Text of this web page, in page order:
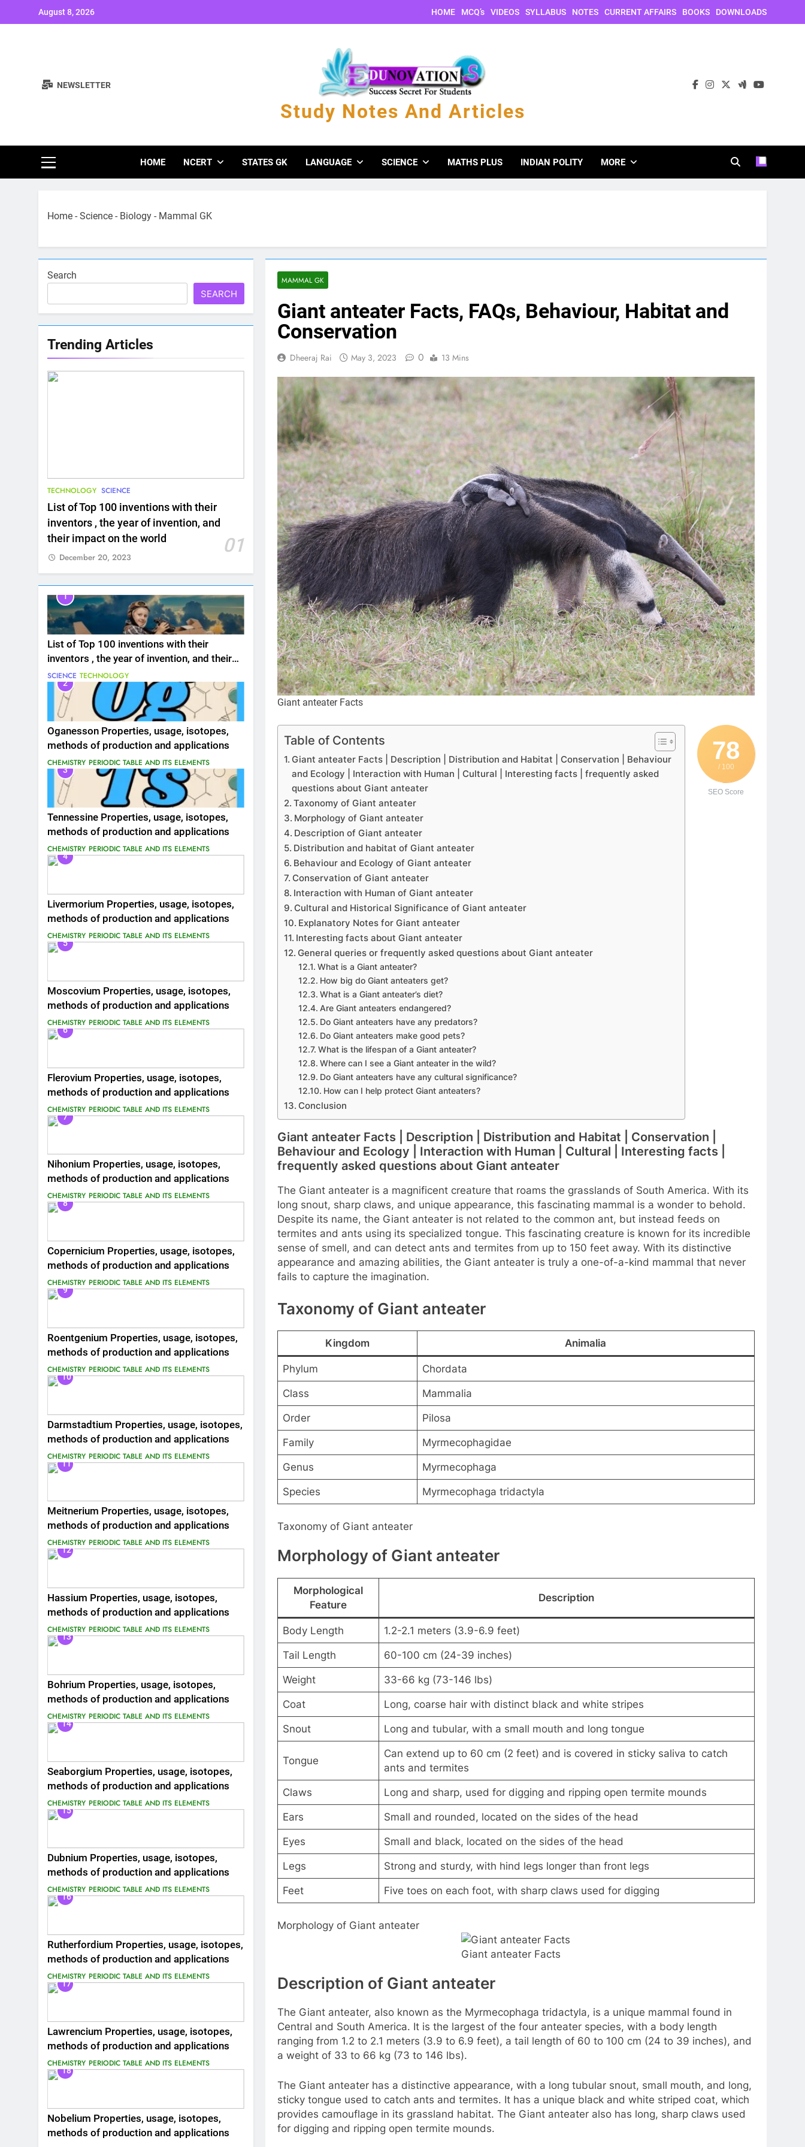
August 8, 2026 HOME MCQ’s VIDEOS SYLLABUS NOTES CURRENT AFFAIRS BOOKS DOWNLOADS
Study Notes And Articles
NEWSLETTER
HOME NCERT STATES GK LANGUAGE SCIENCE MATHS PLUS INDIAN POLITY MORE
Home - Science - Biology - Mammal GK
Search
SEARCH
Trending Articles
TECHNOLOGY SCIENCE
List of Top 100 inventions with their
inventors , the year of invention, and
their impact on the world
01
December 20, 2023
1
List of Top 100 inventions with their
inventors , the year of invention, and their
impact on the world
SCIENCE TECHNOLOGY
2
Oganesson Properties, usage, isotopes,
methods of production and applications
CHEMISTRY PERIODIC TABLE AND ITS ELEMENTS
3
Tennessine Properties, usage, isotopes,
methods of production and applications
CHEMISTRY PERIODIC TABLE AND ITS ELEMENTS
4
Livermorium Properties, usage, isotopes,
methods of production and applications
CHEMISTRY PERIODIC TABLE AND ITS ELEMENTS
5
Moscovium Properties, usage, isotopes,
methods of production and applications
CHEMISTRY PERIODIC TABLE AND ITS ELEMENTS
6
Flerovium Properties, usage, isotopes,
methods of production and applications
CHEMISTRY PERIODIC TABLE AND ITS ELEMENTS
7
Nihonium Properties, usage, isotopes,
methods of production and applications
CHEMISTRY PERIODIC TABLE AND ITS ELEMENTS
8
Copernicium Properties, usage, isotopes,
methods of production and applications
CHEMISTRY PERIODIC TABLE AND ITS ELEMENTS
9
Roentgenium Properties, usage, isotopes,
methods of production and applications
CHEMISTRY PERIODIC TABLE AND ITS ELEMENTS
10
Darmstadtium Properties, usage, isotopes,
methods of production and applications
CHEMISTRY PERIODIC TABLE AND ITS ELEMENTS
11
Meitnerium Properties, usage, isotopes,
methods of production and applications
CHEMISTRY PERIODIC TABLE AND ITS ELEMENTS
12
Hassium Properties, usage, isotopes,
methods of production and applications
CHEMISTRY PERIODIC TABLE AND ITS ELEMENTS
13
Bohrium Properties, usage, isotopes,
methods of production and applications
CHEMISTRY PERIODIC TABLE AND ITS ELEMENTS
14
Seaborgium Properties, usage, isotopes,
methods of production and applications
CHEMISTRY PERIODIC TABLE AND ITS ELEMENTS
15
Dubnium Properties, usage, isotopes,
methods of production and applications
CHEMISTRY PERIODIC TABLE AND ITS ELEMENTS
16
Rutherfordium Properties, usage, isotopes,
methods of production and applications
CHEMISTRY PERIODIC TABLE AND ITS ELEMENTS
17
Lawrencium Properties, usage, isotopes,
methods of production and applications
CHEMISTRY PERIODIC TABLE AND ITS ELEMENTS
18
Nobelium Properties, usage, isotopes,
methods of production and applications
MAMMAL GK
Giant anteater Facts, FAQs, Behaviour, Habitat and
Conservation
Dheeraj Rai May 3, 2023 0 13 Mins
Giant anteater Facts
78
/ 100
SEO Score
Table of Contents
Giant anteater Facts | Description | Distribution and Habitat | Conservation | Behaviour
and Ecology | Interaction with Human | Cultural | Interesting facts | frequently asked
questions about Giant anteater
Taxonomy of Giant anteater
Morphology of Giant anteater
Description of Giant anteater
Distribution and habitat of Giant anteater
Behaviour and Ecology of Giant anteater
Conservation of Giant anteater
Interaction with Human of Giant anteater
Cultural and Historical Significance of Giant anteater
Explanatory Notes for Giant anteater
Interesting facts about Giant anteater
General queries or frequently asked questions about Giant anteater
What is a Giant anteater?
How big do Giant anteaters get?
What is a Giant anteater’s diet?
Are Giant anteaters endangered?
Do Giant anteaters have any predators?
Do Giant anteaters make good pets?
What is the lifespan of a Giant anteater?
Where can I see a Giant anteater in the wild?
Do Giant anteaters have any cultural significance?
How can I help protect Giant anteaters?
Conclusion
Giant anteater Facts | Description | Distribution and Habitat | Conservation |
Behaviour and Ecology | Interaction with Human | Cultural | Interesting facts |
frequently asked questions about Giant anteater
The Giant anteater is a magnificent creature that roams the grasslands of South America. With its
long snout, sharp claws, and unique appearance, this fascinating mammal is a wonder to behold.
Despite its name, the Giant anteater is not related to the common ant, but instead feeds on
termites and ants using its specialized tongue. This fascinating creature is known for its incredible
sense of smell, and can detect ants and termites from up to 150 feet away. With its distinctive
appearance and amazing abilities, the Giant anteater is truly a one-of-a-kind mammal that never
fails to capture the imagination.
Taxonomy of Giant anteater
Kingdom Animalia
Phylum Chordata
Class Mammalia
Order Pilosa
Family Myrmecophagidae
Genus Myrmecophaga
Species Myrmecophaga tridactyla
Taxonomy of Giant anteater
Morphology of Giant anteater
Morphological
Feature
Description
Body Length 1.2-2.1 meters (3.9-6.9 feet)
Tail Length 60-100 cm (24-39 inches)
Weight 33-66 kg (73-146 lbs)
Coat Long, coarse hair with distinct black and white stripes
Snout Long and tubular, with a small mouth and long tongue
Tongue
Can extend up to 60 cm (2 feet) and is covered in sticky saliva to catch
ants and termites
Claws Long and sharp, used for digging and ripping open termite mounds
Ears Small and rounded, located on the sides of the head
Eyes Small and black, located on the sides of the head
Legs Strong and sturdy, with hind legs longer than front legs
Feet Five toes on each foot, with sharp claws used for digging
Morphology of Giant anteater
Giant anteater Facts
Description of Giant anteater
The Giant anteater, also known as the Myrmecophaga tridactyla, is a unique mammal found in
Central and South America. It is the largest of the four anteater species, with a body length
ranging from 1.2 to 2.1 meters (3.9 to 6.9 feet), a tail length of 60 to 100 cm (24 to 39 inches), and
a weight of 33 to 66 kg (73 to 146 lbs).
The Giant anteater has a distinctive appearance, with a long tubular snout, small mouth, and long,
sticky tongue used to catch ants and termites. It has a unique black and white striped coat, which
provides camouflage in its grassland habitat. The Giant anteater also has long, sharp claws used
for digging and ripping open termite mounds.